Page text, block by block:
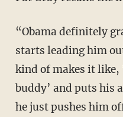
“Obama definitely grabs him by the wrist and
starts leading him
kind of makes it like,
buddy’ and puts his
he just pushes him